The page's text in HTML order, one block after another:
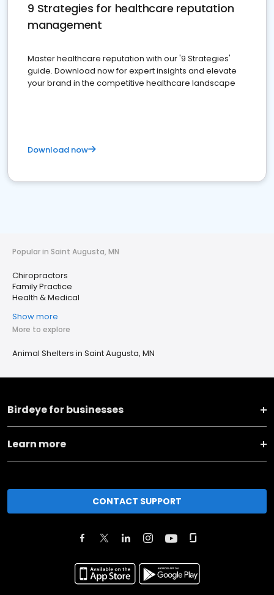
9 Strategies for healthcare reputation
management
Master healthcare reputation with our '9 Strategies'
guide. Download now for expert insights and elevate
your brand in the competitive healthcare landscape
Download now
Popular in Saint Augusta, MN
Chiropractors
Family Practice
Health & Medical
Show more
More to explore
Animal Shelters in Saint Augusta, MN
Birdeye for businesses
Learn more
CONTACT SUPPORT